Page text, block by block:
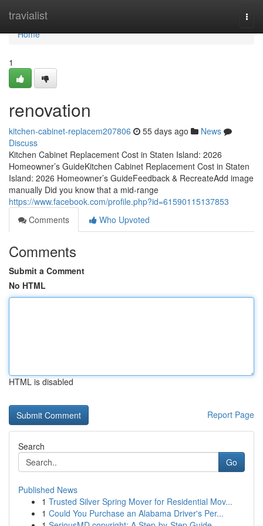
travialist
Home
Home
1
renovation
kitchen-cabinet-replacem207806 55 days ago
News
Discuss
Kitchen Cabinet Replacement Cost in Staten Island: 2026
Homeowner’s GuideKitchen Cabinet Replacement Cost in Staten
Island: 2026 Homeowner’s GuideFeedback & RecreateAdd image
manually Did you know that a mid-range
https://www.facebook.com/profile.php?id=61590115137853
Comments
Who Upvoted
Comments
Submit a Comment
No HTML
HTML is disabled
Report Page
Search
Go
Published News
1 Trusted Silver Spring Mover for Residential Mov...
1 Could You Purchase an Alabama Driver's Per...